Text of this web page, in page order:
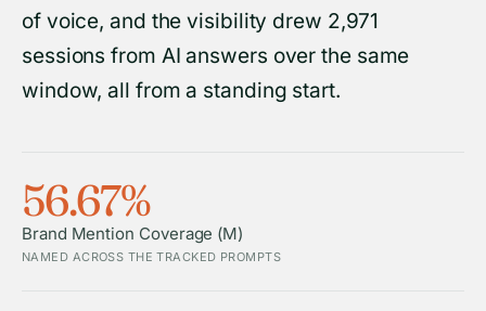
of voice, and the visibility drew 2,971
sessions from AI answers over the same
window, all from a standing start.
56.67%
Brand Mention Coverage (M)
NAMED ACROSS THE TRACKED PROMPTS